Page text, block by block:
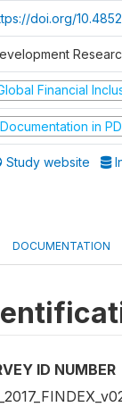
doi.org/
Financial
Documentation in
Study website
DOCUMENTATION
ID NUMBER